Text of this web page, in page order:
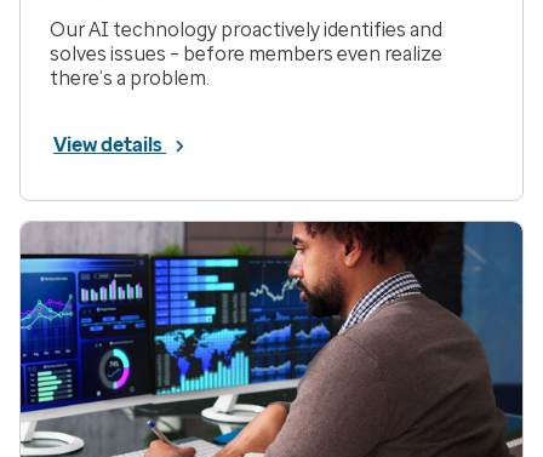
Our AI technology proactively identifies and
solves issues – before members even realize
there’s a problem.
View details